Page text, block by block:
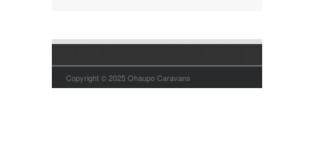
Copyright © 2025 Ohaupo Caravans